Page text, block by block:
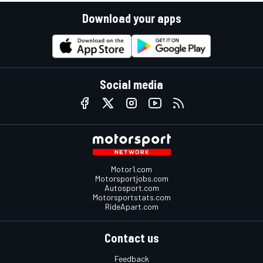
Download your apps
Social media
Motor1.com
Motorsportjobs.com
Autosport.com
Motorsportstats.com
RideApart.com
Contact us
Feedback